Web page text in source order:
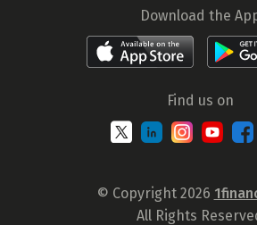
Download the
Find us on
© Copyright 2026
All Rights